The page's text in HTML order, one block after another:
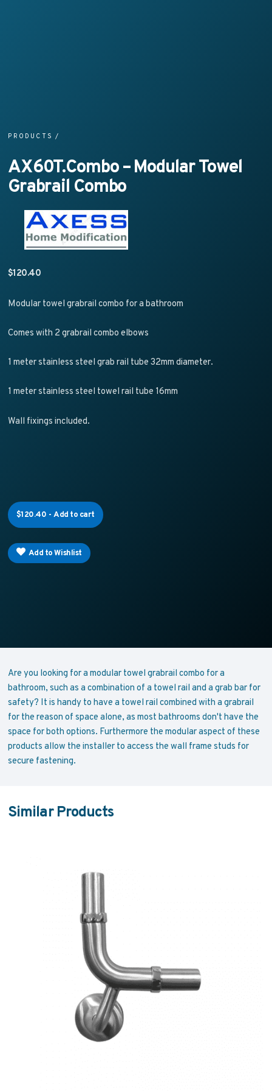
PRODUCTS /
AX60T.Combo – Modular Towel
Grabrail Combo
$120.40
Modular towel grabrail combo for a bathroom
Comes with 2 grabrail combo elbows
1 meter stainless steel grab rail tube 32mm diameter.
1 meter stainless steel towel rail tube 16mm
Wall fixings included.
$120.40 - Add to cart
Add to Wishlist
Are you looking for a modular towel grabrail combo for a
bathroom, such as a combination of a towel rail and a grab bar for
safety? It is handy to have a towel rail combined with a grabrail
for the reason of space alone, as most bathrooms don't have the
space for both options. Furthermore the modular aspect of these
products allow the installer to access the wall frame studs for
secure fastening.
Similar Products